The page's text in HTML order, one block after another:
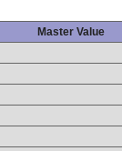
Master Value